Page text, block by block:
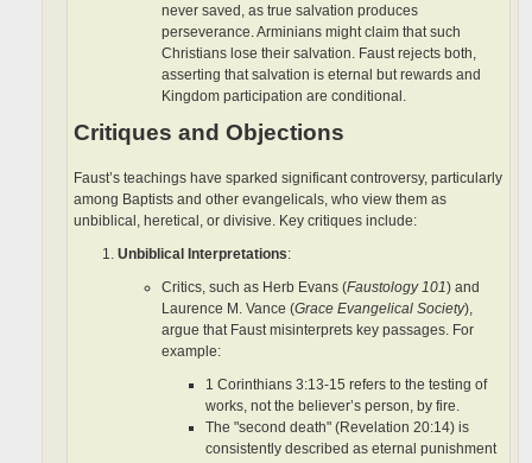
never saved, as true salvation produces
perseverance. Arminians might claim that such
Christians lose their salvation. Faust rejects both,
asserting that salvation is eternal but rewards and
Kingdom participation are conditional.
Critiques and Objections
Faust’s teachings have sparked significant controversy, particularly
among Baptists and other evangelicals, who view them as
unbiblical, heretical, or divisive. Key critiques include:
Unbiblical Interpretations:
Critics, such as Herb Evans (Faustology 101) and
Laurence M. Vance (Grace Evangelical Society),
argue that Faust misinterprets key passages. For
example:
1 Corinthians 3:13-15 refers to the testing of
works, not the believer’s person, by fire.
The "second death" (Revelation 20:14) is
consistently described as eternal punishment